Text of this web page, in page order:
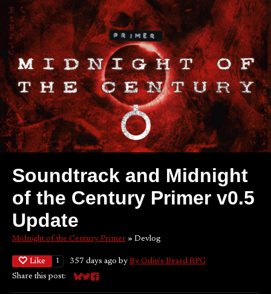
Soundtrack and Midnight
of the Century Primer v0.5
Update
Midnight of the Century Primer » Devlog
Like 1 357 days ago by By Odin's Beard RPG
Share this post:
Share on Bluesky
Share on Twitter
Share on Facebook